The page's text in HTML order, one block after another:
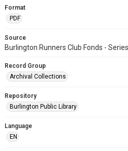
Format
PDF
Source
Burlington Runners Club Fonds -
Record Group
Archival Collections
Repository
Burlington Public Library
Language
EN